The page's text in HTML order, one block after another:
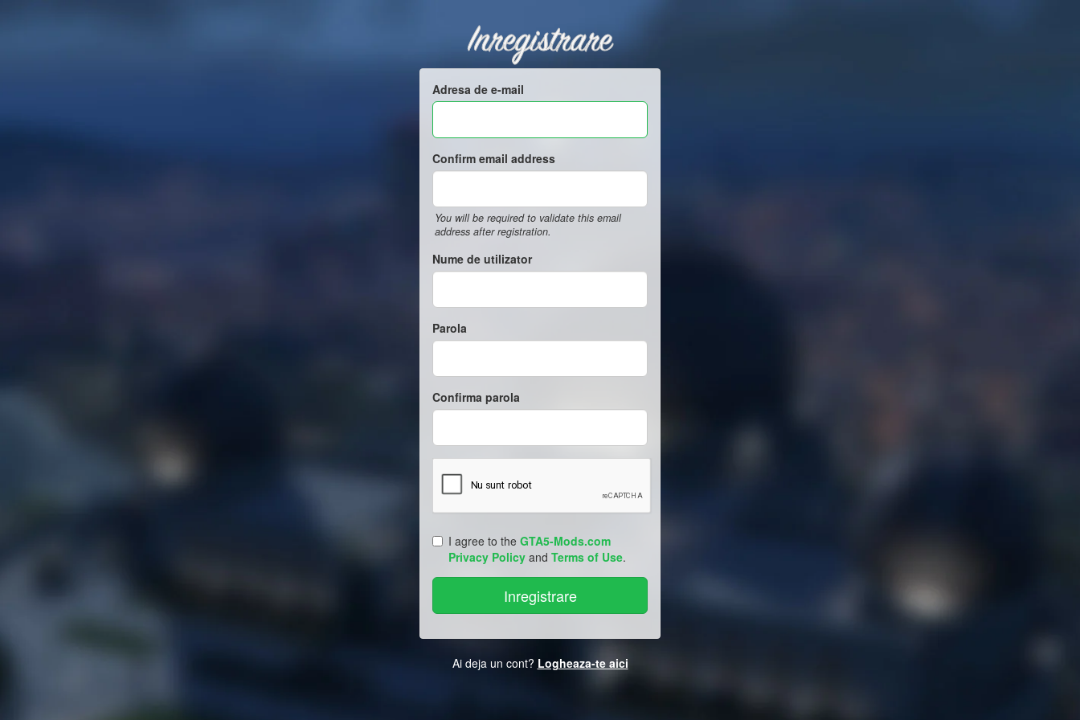
Inregistrare
Adresa de e-mail
Confirm email address
You will be required to validate this email
address after registration.
Nume de utilizator
Parola
Confirma parola
I agree to the GTA5-Mods.com
Privacy Policy and Terms of Use.
Ai deja un cont? Logheaza-te aici